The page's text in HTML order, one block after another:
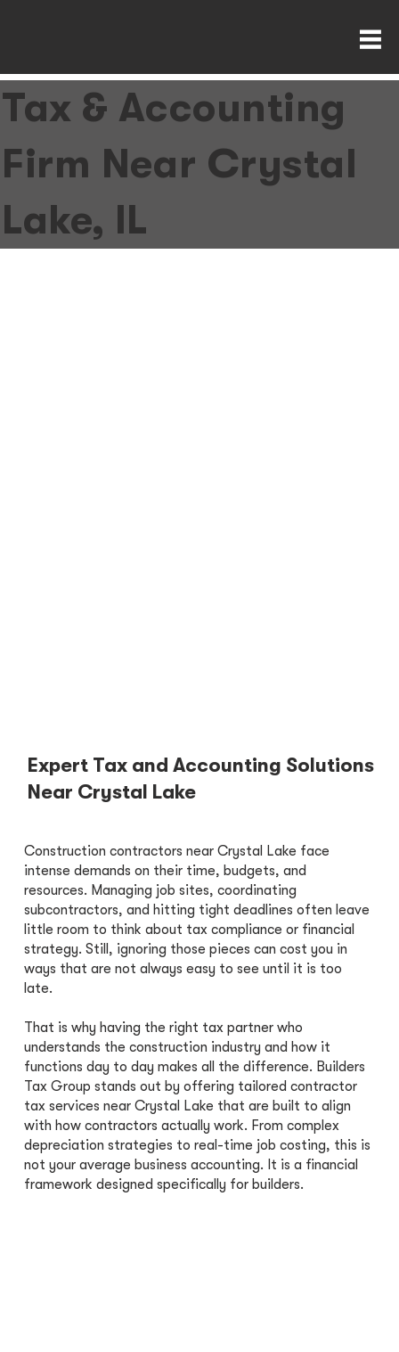
Tax & Accounting
Firm Near Crystal
Lake, IL
Expert Tax and Accounting Solutions
Near Crystal Lake
Construction contractors near Crystal Lake face
intense demands on their time, budgets, and
resources. Managing job sites, coordinating
subcontractors, and hitting tight deadlines often leave
little room to think about tax compliance or financial
strategy. Still, ignoring those pieces can cost you in
ways that are not always easy to see until it is too
late.
That is why having the right tax partner who
understands the construction industry and how it
functions day to day makes all the difference. Builders
Tax Group stands out by offering tailored contractor
tax services near Crystal Lake that are built to align
with how contractors actually work. From complex
depreciation strategies to real-time job costing, this is
not your average business accounting. It is a financial
framework designed specifically for builders.